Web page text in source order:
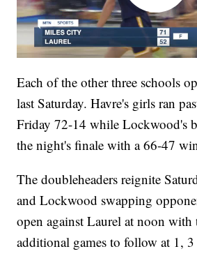
Each of the other three schools
last Saturday. Havre's girls ran
Friday 72-14 while Lockwood's
the night's finale with a 66-47
The doubleheaders reignite
and Lockwood swapping
open against Laurel at noon with
additional games to follow at 1,